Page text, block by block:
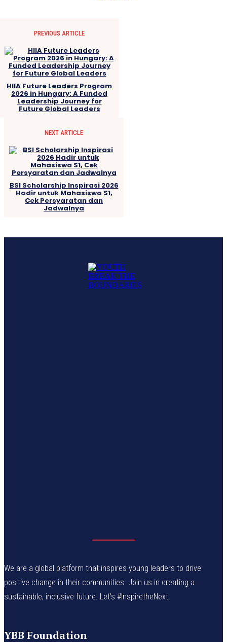
PREVIOUS ARTICLE
HIIA Future Leaders Program
2026 in Hungary: A Funded
Leadership Journey for
Future Global Leaders
NEXT ARTICLE
BSI Scholarship Inspirasi 2026
Hadir untuk Mahasiswa S1,
Cek Persyaratan dan
Jadwalnya
We are a global platform that inspires young leaders to drive
positive change in their communities. Join us in creating a
sustainable, inclusive future. Let’s #InspiretheNext
YBB Foundation